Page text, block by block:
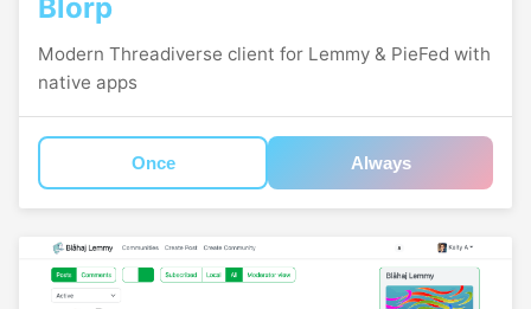
Blorp
Modern Threadiverse client for Lemmy & PieFed with
native apps
Once Always